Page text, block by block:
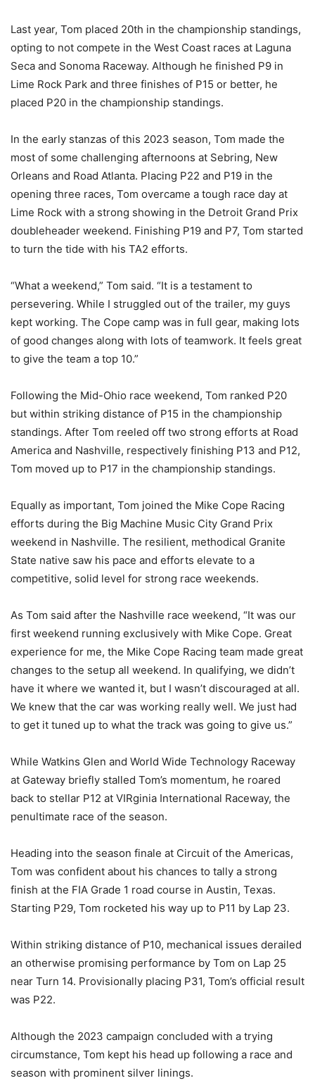
Last year, Tom placed 20th in the championship standings,
opting to not compete in the West Coast races at Laguna
Seca and Sonoma Raceway. Although he finished P9 in
Lime Rock Park and three finishes of P15 or better, he
placed P20 in the championship standings.
In the early stanzas of this 2023 season, Tom made the
most of some challenging afternoons at Sebring, New
Orleans and Road Atlanta. Placing P22 and P19 in the
opening three races, Tom overcame a tough race day at
Lime Rock with a strong showing in the Detroit Grand Prix
doubleheader weekend. Finishing P19 and P7, Tom started
to turn the tide with his TA2 efforts.
“What a weekend,” Tom said. “It is a testament to
persevering. While I struggled out of the trailer, my guys
kept working. The Cope camp was in full gear, making lots
of good changes along with lots of teamwork. It feels great
to give the team a top 10.”
Following the Mid-Ohio race weekend, Tom ranked P20
but within striking distance of P15 in the championship
standings. After Tom reeled off two strong efforts at Road
America and Nashville, respectively finishing P13 and P12,
Tom moved up to P17 in the championship standings.
Equally as important, Tom joined the Mike Cope Racing
efforts during the Big Machine Music City Grand Prix
weekend in Nashville. The resilient, methodical Granite
State native saw his pace and efforts elevate to a
competitive, solid level for strong race weekends.
As Tom said after the Nashville race weekend, “It was our
first weekend running exclusively with Mike Cope. Great
experience for me, the Mike Cope Racing team made great
changes to the setup all weekend. In qualifying, we didn’t
have it where we wanted it, but I wasn’t discouraged at all.
We knew that the car was working really well. We just had
to get it tuned up to what the track was going to give us.”
While Watkins Glen and World Wide Technology Raceway
at Gateway briefly stalled Tom’s momentum, he roared
back to stellar P12 at VIRginia International Raceway, the
penultimate race of the season.
Heading into the season finale at Circuit of the Americas,
Tom was confident about his chances to tally a strong
finish at the FIA Grade 1 road course in Austin, Texas.
Starting P29, Tom rocketed his way up to P11 by Lap 23.
Within striking distance of P10, mechanical issues derailed
an otherwise promising performance by Tom on Lap 25
near Turn 14. Provisionally placing P31, Tom’s official result
was P22.
Although the 2023 campaign concluded with a trying
circumstance, Tom kept his head up following a race and
season with prominent silver linings.